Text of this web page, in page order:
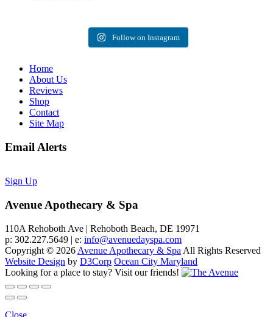
Follow on Instagram
Home
About Us
Reviews
Shop
Contact
Site Map
Email Alerts
Sign Up
Avenue Apothecary & Spa
110A Rehoboth Ave | Rehoboth Beach, DE 19971
p: 302.227.5649 | e: info@avenuedayspa.com
Copyright © 2026 Avenue Apothecary & Spa All Rights Reserved
Website Design by D3Corp Ocean City Maryland
Looking for a place to stay? Visit our friends!
Close